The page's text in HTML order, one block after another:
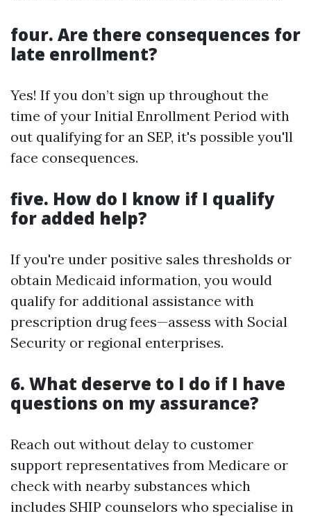
four. Are there consequences for
late enrollment?
Yes! If you don’t sign up throughout the
time of your Initial Enrollment Period with
out qualifying for an SEP, it's possible you'll
face consequences.
five. How do I know if I qualify
for added help?
If you're under positive sales thresholds or
obtain Medicaid information, you would
qualify for additional assistance with
prescription drug fees—assess with Social
Security or regional enterprises.
6. What deserve to I do if I have
questions on my assurance?
Reach out without delay to customer
support representatives from Medicare or
check with nearby substances which
includes SHIP counselors who specialise in